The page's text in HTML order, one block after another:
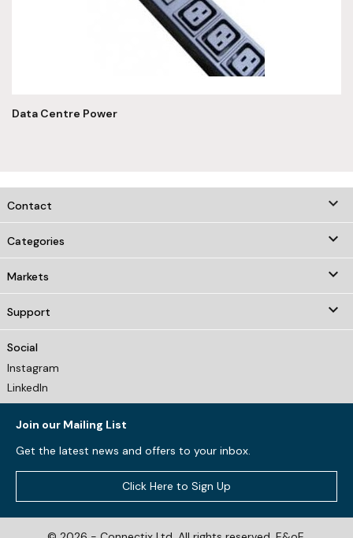
Data Centre Power
Contact keyboard_arrow_down
Categories 
Markets 
Support 
Social
Instagram
LinkedIn
Join our Mailing List
Get the latest news and offers to your inbox.
Click Here to Sign Up